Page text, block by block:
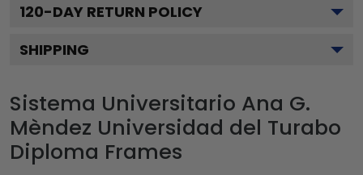
120-DAY RETURN POLICY
SHIPPING
Sistema Universitario Ana G.
Mèndez Universidad del Turabo
Diploma Frames